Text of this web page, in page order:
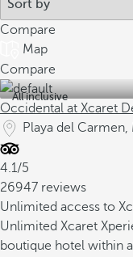
Compare
Map
Compare
All inclusive
Occidental at Xcaret
Playa del
4.1/5
26947 reviews
Unlimited access to
Unlimited Xcaret
boutique hotel within